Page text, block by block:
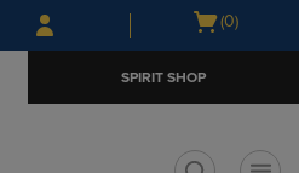
Skip
to
Skip
to
menu
Open
(0)
SPIRIT SHOP